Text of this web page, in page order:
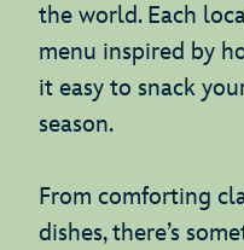
the world. Each
menu inspired by
it easy to snack
season.
From comforting
dishes, there’s